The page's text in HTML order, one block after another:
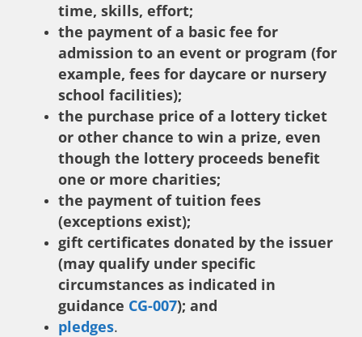
time, skills, effort;
the payment of a basic fee for
admission to an event or program (for
example, fees for daycare or nursery
school facilities);
the purchase price of a lottery ticket
or other chance to win a prize, even
though the lottery proceeds benefit
one or more charities;
the payment of tuition fees
(exceptions exist);
gift certificates donated by the issuer
(may qualify under specific
circumstances as indicated in
guidance CG-007); and
pledges.